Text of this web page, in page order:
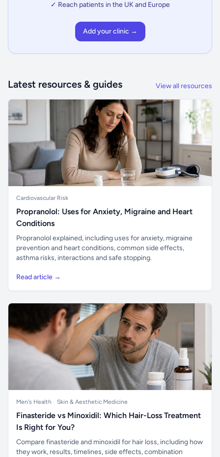
✓ Reach patients in the UK and Europe
Add your clinic →
Latest resources & guides View all resources
Cardiovascular Risk
Propranolol: Uses for Anxiety, Migraine and Heart
Conditions
Propranolol explained, including uses for anxiety, migraine
prevention and heart conditions, common side effects,
asthma risks, interactions and safe stopping.
Read article →
Men's Health Skin & Aesthetic Medicine
Finasteride vs Minoxidil: Which Hair-Loss Treatment
Is Right for You?
Compare finasteride and minoxidil for hair loss, including how
they work, results, timelines, side effects, combination